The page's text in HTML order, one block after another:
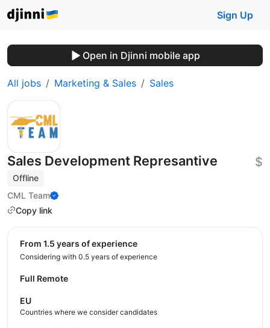
Sign Up
Open in Djinni mobile app
All jobs Marketing & Sales Sales
Sales Development Represantive
Offline
CML Team
Copy link
$
from 1.5 years of experience
Considering with 0.5 years of experience
Full Remote
EU
Countries where we consider candidates